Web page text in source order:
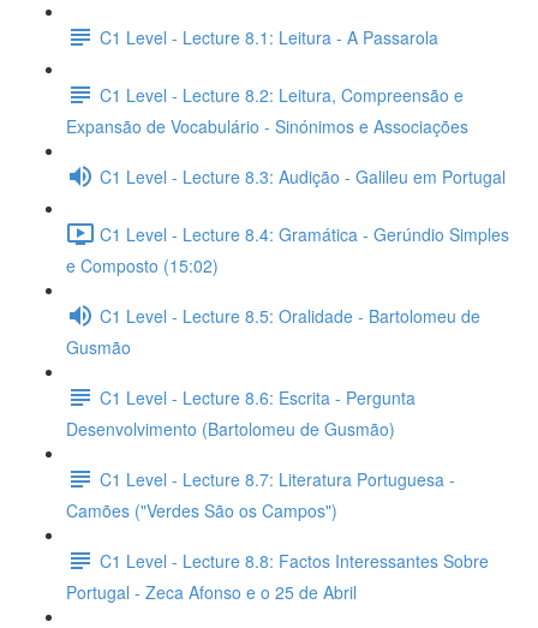
C1 Level - Lecture 8.1: Leitura - A Passarola
C1 Level - Lecture 8.2: Leitura, Compreensão e
Expansão de Vocabulário - Sinónimos e Associações
C1 Level - Lecture 8.3: Audição - Galileu em Portugal
C1 Level - Lecture 8.4: Gramática - Gerúndio Simples
e Composto (15:02)
C1 Level - Lecture 8.5: Oralidade - Bartolomeu de
Gusmão
C1 Level - Lecture 8.6: Escrita - Pergunta
Desenvolvimento (Bartolomeu de Gusmão)
C1 Level - Lecture 8.7: Literatura Portuguesa -
Camões ("Verdes São os Campos")
C1 Level - Lecture 8.8: Factos Interessantes Sobre
Portugal - Zeca Afonso e o 25 de Abril